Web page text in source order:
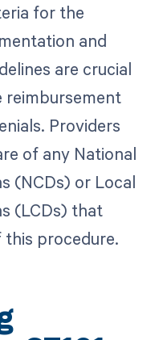
for the
and
are crucial
Providers
of any National
(NCDs) or Local
(LCDs) that
procedure.